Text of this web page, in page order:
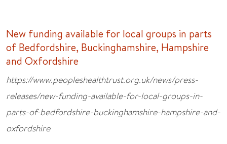
New funding available for local groups in parts
of Bedfordshire, Buckinghamshire, Hampshire
and Oxfordshire
https://www.peopleshealthtrust.org.uk/news/press-
releases/new-funding-available-for-local-groups-in-
parts-of-bedfordshire-buckinghamshire-hampshire-and-
oxfordshire